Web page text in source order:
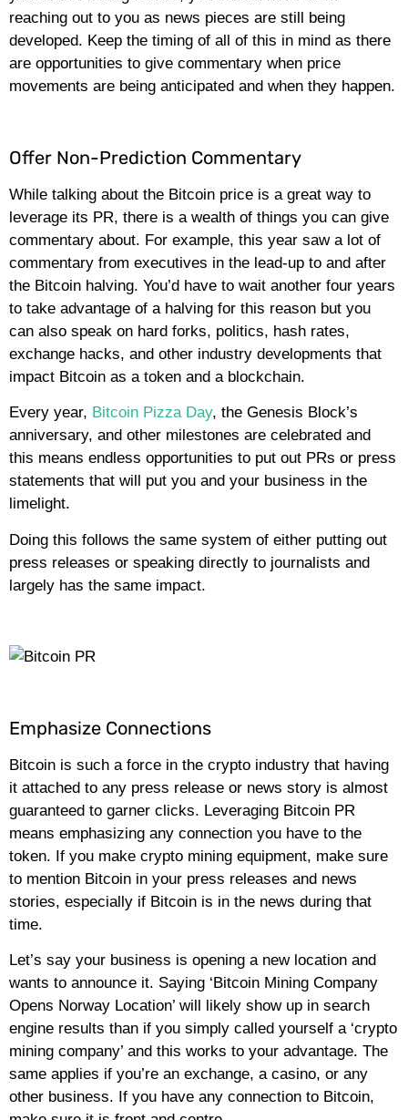
reaching out to you as news pieces are still being
developed. Keep the timing of all of this in mind as there
are opportunities to give commentary when price
movements are being anticipated and when they happen.
Offer Non-Prediction Commentary
While talking about the Bitcoin price is a great way to
leverage its PR, there is a wealth of things you can give
commentary about. For example, this year saw a lot of
commentary from executives in the lead-up to and after
the Bitcoin halving. You’d have to wait another four years
to take advantage of a halving for this reason but you
can also speak on hard forks, politics, hash rates,
exchange hacks, and other industry developments that
impact Bitcoin as a token and a blockchain.
Every year, Bitcoin Pizza Day, the Genesis Block’s
anniversary, and other milestones are celebrated and
this means endless opportunities to put out PRs or press
statements that will put you and your business in the
limelight.
Doing this follows the same system of either putting out
press releases or speaking directly to journalists and
largely has the same impact.
Emphasize Connections
Bitcoin is such a force in the crypto industry that having
it attached to any press release or news story is almost
guaranteed to garner clicks. Leveraging Bitcoin PR
means emphasizing any connection you have to the
token. If you make crypto mining equipment, make sure
to mention Bitcoin in your press releases and news
stories, especially if Bitcoin is in the news during that
time.
Let’s say your business is opening a new location and
wants to announce it. Saying ‘Bitcoin Mining Company
Opens Norway Location’ will likely show up in search
engine results than if you simply called yourself a ‘crypto
mining company’ and this works to your advantage. The
same applies if you’re an exchange, a casino, or any
other business. If you have any connection to Bitcoin,